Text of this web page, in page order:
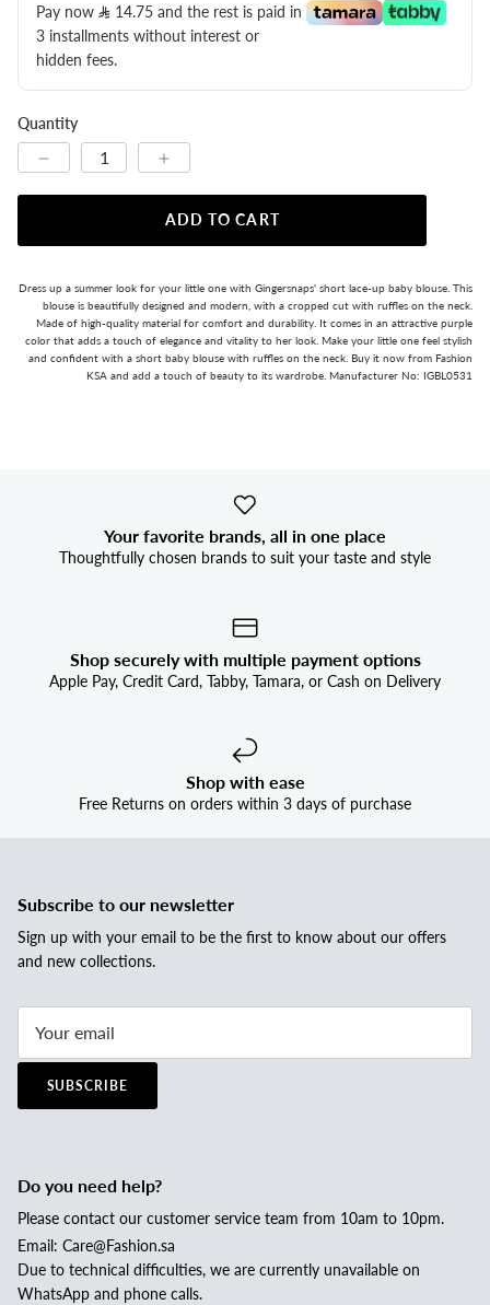
Pay now 14.75 ​ and the rest is paid in
3 installments without interest or
hidden fees.
Quantity
ADD TO CART
Dress up a summer look for your little one with Gingersnaps' short lace-up baby blouse. This
blouse is beautifully designed and modern, with a cropped cut with ruffles on the neck.
Made of high-quality material for comfort and durability. It comes in an attractive purple
color that adds a touch of elegance and vitality to her look. Make your little one feel stylish
and confident with a short baby blouse with ruffles on the neck. Buy it now from Fashion
KSA and add a touch of beauty to its wardrobe. Manufacturer No: IGBL0531
Your favorite brands, all in one place
Thoughtfully chosen brands to suit your taste and style
Shop securely with multiple payment options
Apple Pay, Credit Card, Tabby, Tamara, or Cash on Delivery
Shop with ease
Free Returns on orders within 3 days of purchase
Subscribe to our newsletter
Sign up with your email to be the first to know about our offers
and new collections.
SUBSCRIBE
Do you need help?
Please contact our customer service team from 10am to 10pm.
Email: Care@Fashion.sa
Due to technical difficulties, we are currently unavailable on
WhatsApp and phone calls.